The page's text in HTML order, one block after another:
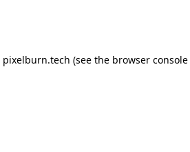
pixelburn.tech (see the browser console